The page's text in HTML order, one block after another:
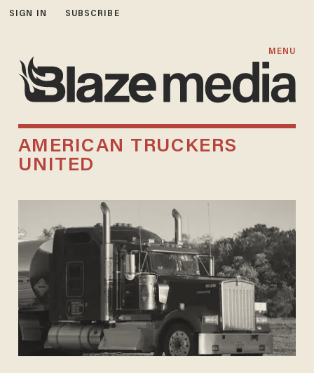
SIGN IN SUBSCRIBE
MENU
AMERICAN TRUCKERS
UNITED